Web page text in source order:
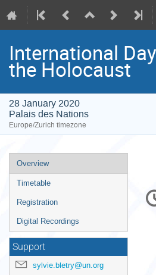
International
the Holocaust
28 January 2020
Palais des Nations
Europe/Zurich timezone
Event
menu
Overview
Timetable
Registration
Digital Recordings
Support
sylvie.bletry@un.org